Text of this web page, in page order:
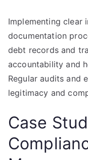
Implementing clear
documentation
debt records and
accountability and
Regular audits and
legitimacy and
Case